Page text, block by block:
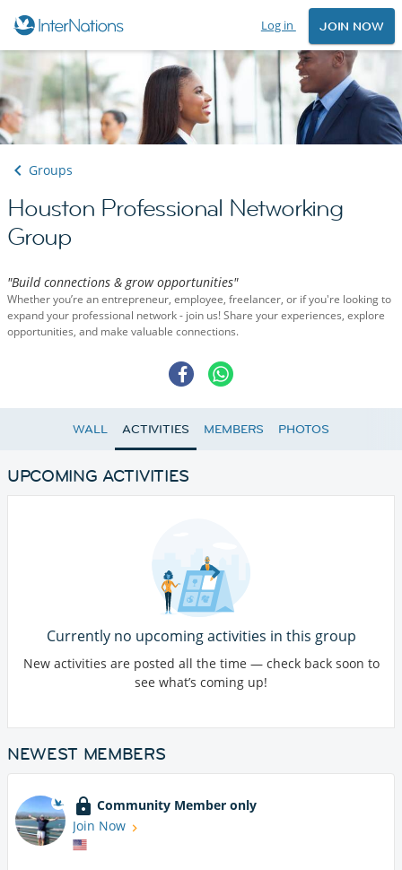
Log in JOIN NOW
Groups
Houston Professional Networking
Group
"Build connections & grow opportunities"
Whether you’re an entrepreneur, employee, freelancer, or if you're looking to
expand your professional network - join us! Share your experiences, explore
opportunities, and make valuable connections.
WALL ACTIVITIES MEMBERS PHOTOS
UPCOMING ACTIVITIES
Currently no upcoming activities in this group
New activities are posted all the time — check back soon to
see what’s coming up!
NEWEST MEMBERS
Community Member only
Join Now